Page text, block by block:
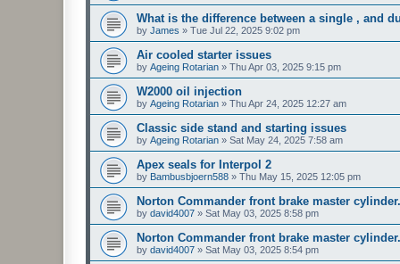
What is the difference between a single , and
by James » Tue Jul 22, 2025 9:02 pm
Air cooled starter issues
by Ageing Rotarian » Thu Apr 03, 2025 9:15 pm
W2000 oil injection
by Ageing Rotarian » Thu Apr 24, 2025 12:27 am
Classic side stand and starting issues
by Ageing Rotarian » Sat May 24, 2025 7:58 am
Apex seals for Interpol 2
by Bambusbjoern588 » Thu May 15, 2025 12:05 pm
Norton Commander front brake master cylinder.
by david4007 » Sat May 03, 2025 8:58 pm
Norton Commander front brake master cylinder.
by david4007 » Sat May 03, 2025 8:54 pm